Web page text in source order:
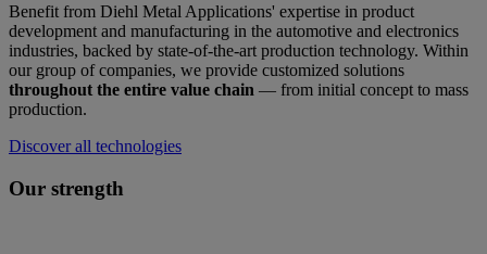
Benefit from Diehl Metal Applications' expertise in product
development and manufacturing in the automotive and electronics
industries, backed by state-of-the-art production technology. Within
our group of companies, we provide customized solutions
throughout the entire value chain — from initial concept to mass
production.
Discover all technologies
Our strength